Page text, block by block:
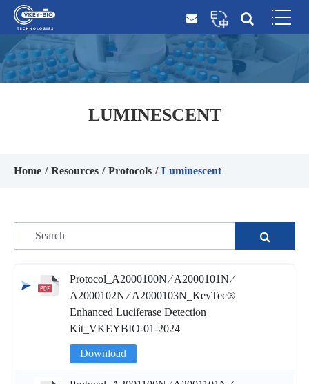
LUMINESCENT
Home Resources Protocols Luminescent
Protocol_A2000100N ∕ A2000101N ∕
A2000102N ∕ A2000103N_KeyTec®
Enhanced Luciferase Detection
Kit_VKEYBIO-01-2024
Download